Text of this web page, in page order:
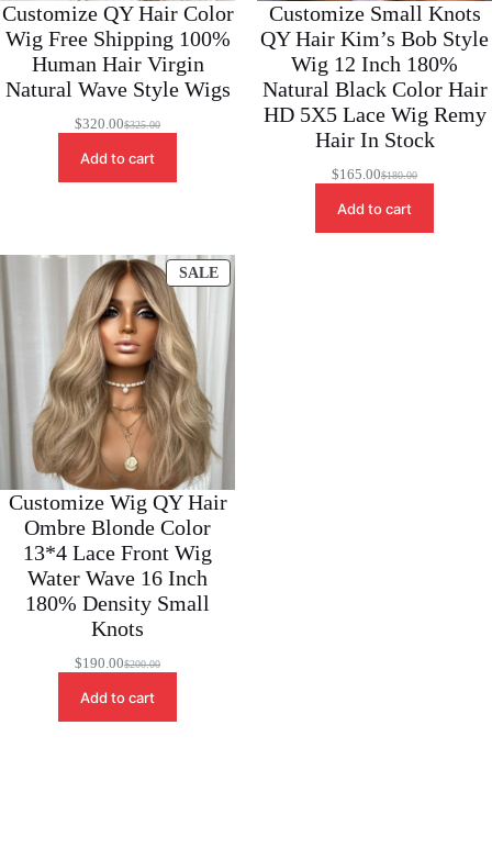
Customize QY Hair Color
Wig Free Shipping 100%
Human Hair Virgin
Natural Wave Style Wigs
$325.00
Original
was:
$325.00.
$320.00Current
is:
$320.00.
Add to cart
Customize Small Knots
QY Hair Kim’s Bob Style
Wig 12 Inch 180%
Natural Black Color Hair
HD 5X5 Lace Wig Remy
Hair In Stock
$180.00
Original
was:
$180.00.
$165.00Current
is:
$165.00.
Add to cart
SALEPRODUCT
ON
Customize Wig QY Hair
Ombre Blonde Color
13*4 Lace Front Wig
Water Wave 16 Inch
180% Density Small
Knots
$200.00
Original
was:
$200.00.
$190.00Current
is:
$190.00.
Add to cart